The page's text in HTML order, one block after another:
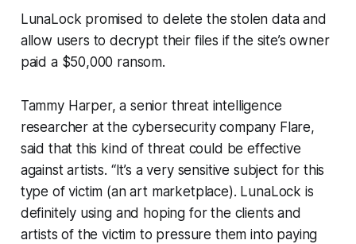
LunaLock promised to delete the stolen data and
allow users to decrypt their files if the site’s owner
paid a $50,000 ransom.
Tammy Harper, a senior threat intelligence
researcher at the cybersecurity company Flare,
said that this kind of threat could be effective
against artists. “It’s a very sensitive subject for this
type of victim (an art marketplace). LunaLock is
definitely using and hoping for the clients and
artists of the victim to pressure them into paying